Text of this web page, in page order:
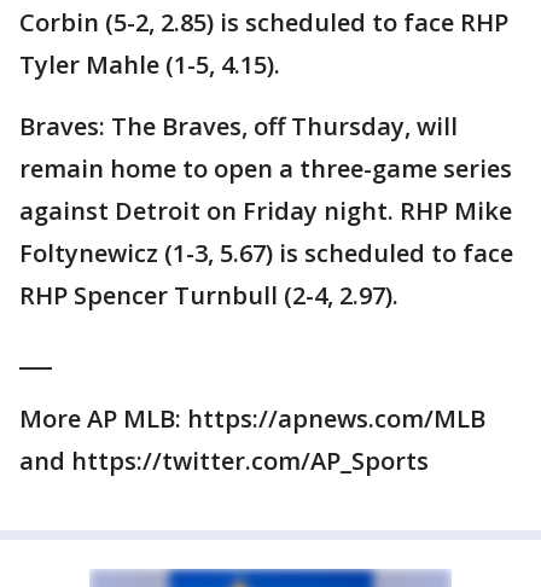
Corbin (5-2, 2.85) is scheduled to face RHP
Tyler Mahle (1-5, 4.15).
Braves: The Braves, off Thursday, will
remain home to open a three-game series
against Detroit on Friday night. RHP Mike
Foltynewicz (1-3, 5.67) is scheduled to face
RHP Spencer Turnbull (2-4, 2.97).
More AP MLB: https://apnews.com/MLB
and https://twitter.com/AP_Sports